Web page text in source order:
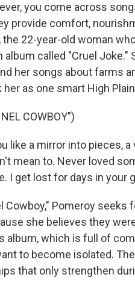
you come across
provide comfort,
22-year-old woman
called "Cruel Joke."
her songs about farms
as one smart High
COWBOY")
like a mirror into pieces,
mean to. Never loved
I get lost for days in your
Cowboy," Pomeroy
she believes they
album, which is full of
to become isolated.
that only strengthen